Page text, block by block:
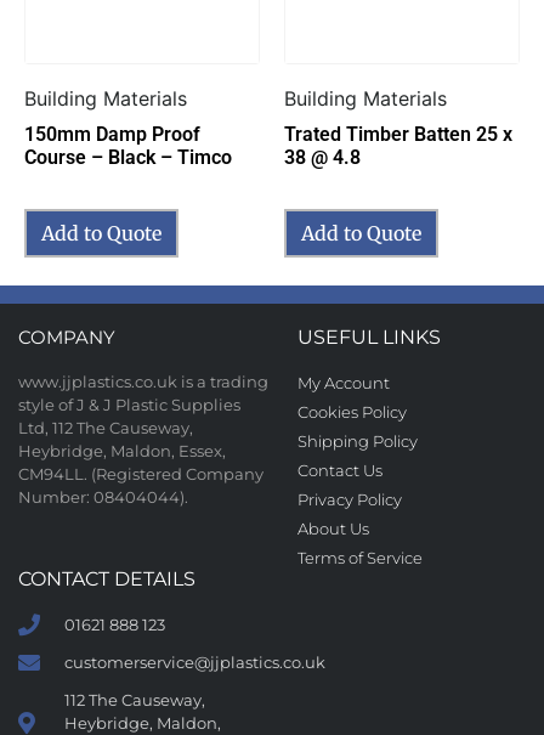
Building Materials
150mm Damp Proof
Course – Black – Timco
Add to Quote
Building Materials
Trated Timber Batten 25 x
38 @ 4.8
Add to Quote
COMPANY
www.jjplastics.co.uk is a trading
style of J & J Plastic Supplies
Ltd, 112 The Causeway,
Heybridge, Maldon, Essex,
CM94LL. (Registered Company
Number: 08404044).
USEFUL LINKS
My Account
Cookies Policy
Shipping Policy
Contact Us
Privacy Policy
About Us
Terms of Service
CONTACT DETAILS
01621 888 123
customerservice@jjplastics.co.uk
112 The Causeway,
Heybridge, Maldon,